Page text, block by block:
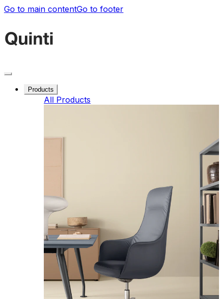
Go to main contentGo to footer
Products
All Products